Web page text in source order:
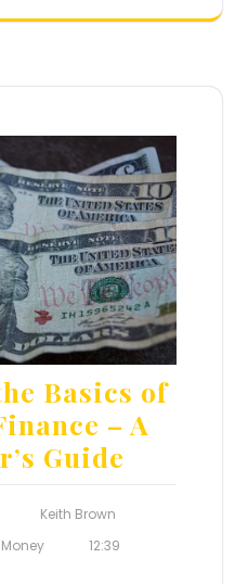
Basics of
– A
Guide
Keith Brown
Money 12:39